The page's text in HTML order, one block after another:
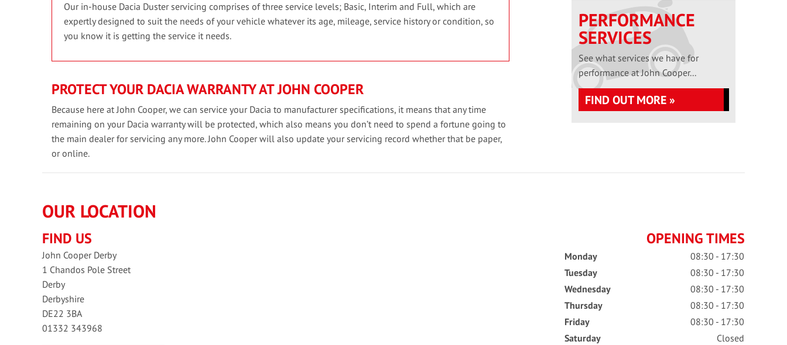
Our in-house Dacia Duster servicing comprises of three service levels; Basic, Interim and Full, which are
expertly designed to suit the needs of your vehicle whatever its age, mileage, service history or condition, so
you know it is getting the service it needs.
PROTECT YOUR DACIA WARRANTY AT JOHN COOPER
Because here at John Cooper, we can service your Dacia to manufacturer specifications, it means that any time
remaining on your Dacia warranty will be protected, which also means you don’t need to spend a fortune going to
the main dealer for servicing any more. John Cooper will also update your servicing record whether that be paper,
or online.
PERFORMANCE
SERVICES
See what services we have for
performance at John Cooper...
FIND OUT MORE »
OUR LOCATION
FIND US
John Cooper Derby
1 Chandos Pole Street
Derby
Derbyshire
DE22 3BA
01332 343968
OPENING TIMES
Monday
08:30 - 17:30
Tuesday
08:30 - 17:30
Wednesday
08:30 - 17:30
Thursday
08:30 - 17:30
Friday
08:30 - 17:30
Saturday
Closed